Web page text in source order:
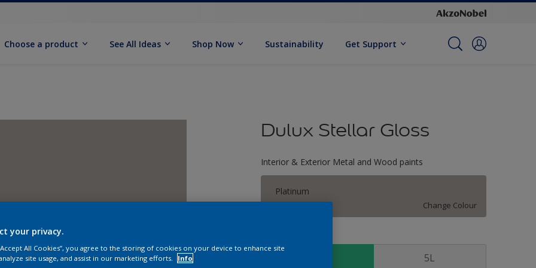
Choose a product See All Ideas Shop Now Sustainability Get Support
Dulux Stellar Gloss
Interior & Exterior Metal and Wood paints
Platinum
Change Colour
5L
your privacy.
All Cookies”, you agree to the storing of cookies on your device to enhance site
site usage, and assist in our marketing efforts.
Info